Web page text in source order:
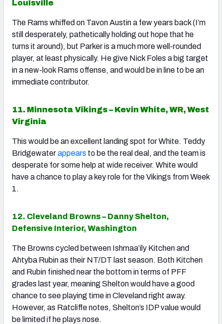
Louisville
The Rams whiffed on Tavon Austin a few years back (I’m
still desperately, pathetically holding out hope that he
turns it around), but Parker is a much more well-rounded
player, at least physically. He give Nick Foles a big target
in a new-look Rams offense, and would be in line to be an
immediate contributor.
11. Minnesota Vikings – Kevin White, WR, West
Virginia
This would be an excellent landing spot for White. Teddy
Bridgewaterappears to be the real deal, and the team is
desperate for some help at wide receiver. White would
have a chance to play a key role for the Vikings from Week
1.
12. Cleveland Browns – Danny Shelton,
Defensive Interior, Washington
The Browns cycled between Ishmaa’ily Kitchen and
Ahtyba Rubin as their NT/DT last season. Both Kitchen
and Rubin finished near the bottom in terms of PFF
grades last year, meaning Shelton would have a good
chance to see playing time in Cleveland right away.
However, as Ratcliffe notes, Shelton’s IDP value would
be limited if he plays nose.